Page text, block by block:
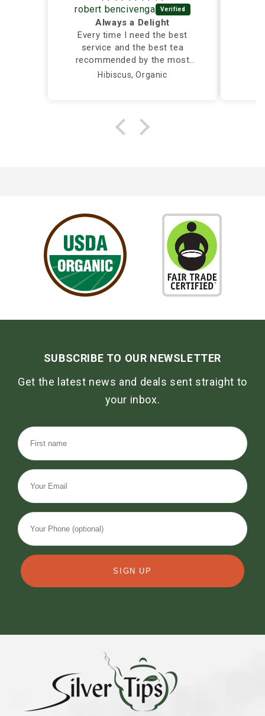
robert bencivenga
Always a Delight
Every time I need the best
service and the best tea
recommended by the most
caring and knowledgeable
Hibiscus, Organic
SUBSCRIBE TO OUR NEWSLETTER
Get the latest news and deals sent straight to
your inbox.
SIGN UP